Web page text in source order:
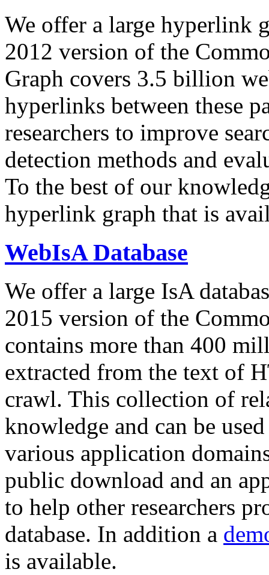
We offer a large hyperlink
2012 version of the
Graph covers 3.5 billion
hyperlinks between these
researchers to improve
detection methods and
To the best of our
hyperlink graph that is
WebIsA Database
We offer a large IsA
2015 version of the
contains more than 400
extracted from the text of
crawl. This collection of
knowledge and can be
various application
public download and an
to help other researchers
database. In addition a
is available.